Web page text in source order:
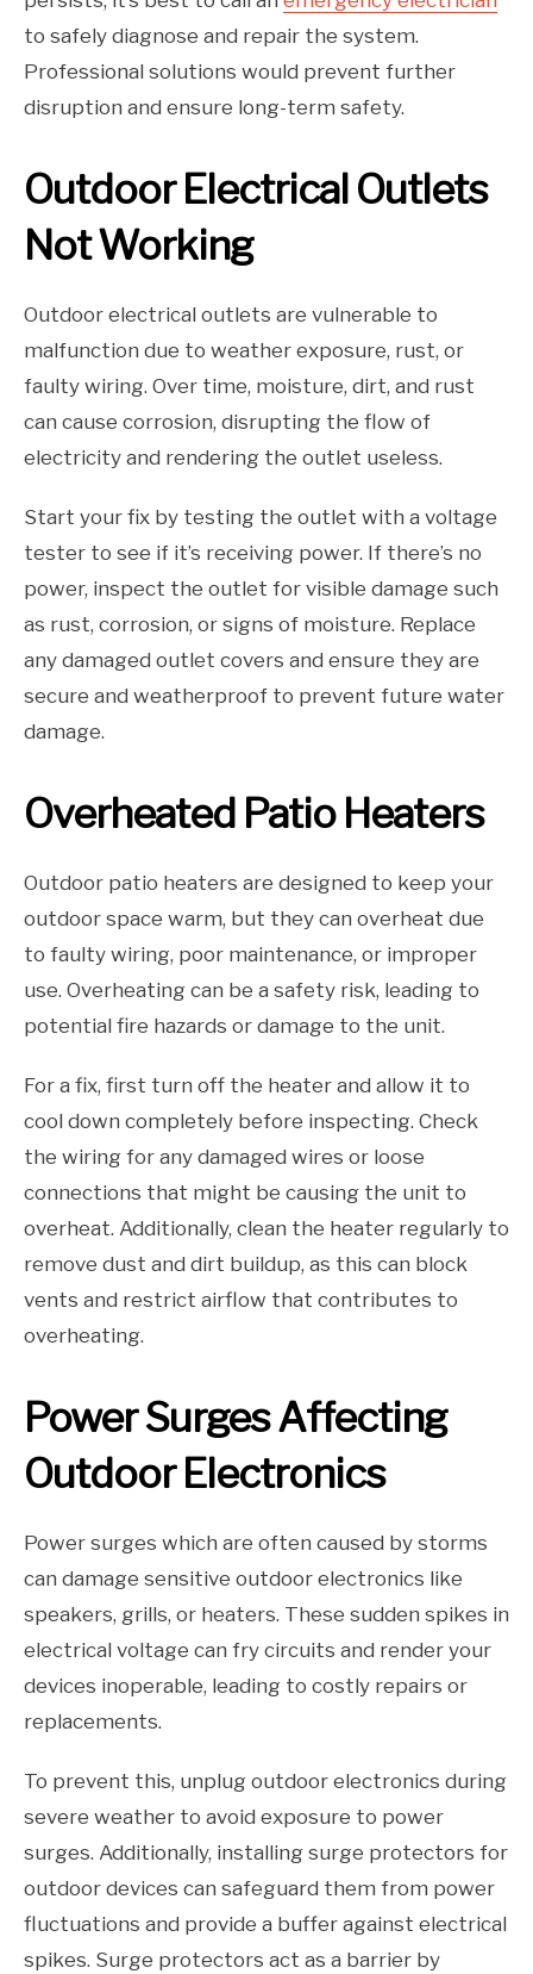
to safely diagnose and repair the system.
Professional solutions would prevent further
disruption and ensure long-term safety.
Outdoor Electrical Outlets
Not Working
Outdoor electrical outlets are vulnerable to
malfunction due to weather exposure, rust, or
faulty wiring. Over time, moisture, dirt, and rust
can cause corrosion, disrupting the flow of
electricity and rendering the outlet useless.
Start your fix by testing the outlet with a voltage
tester to see if it’s receiving power. If there’s no
power, inspect the outlet for visible damage such
as rust, corrosion, or signs of moisture. Replace
any damaged outlet covers and ensure they are
secure and weatherproof to prevent future water
damage.
Overheated Patio Heaters
Outdoor patio heaters are designed to keep your
outdoor space warm, but they can overheat due
to faulty wiring, poor maintenance, or improper
use. Overheating can be a safety risk, leading to
potential fire hazards or damage to the unit.
For a fix, first turn off the heater and allow it to
cool down completely before inspecting. Check
the wiring for any damaged wires or loose
connections that might be causing the unit to
overheat. Additionally, clean the heater regularly to
remove dust and dirt buildup, as this can block
vents and restrict airflow that contributes to
overheating.
Power Surges Affecting
Outdoor Electronics
Power surges which are often caused by storms
can damage sensitive outdoor electronics like
speakers, grills, or heaters. These sudden spikes in
electrical voltage can fry circuits and render your
devices inoperable, leading to costly repairs or
replacements.
To prevent this, unplug outdoor electronics during
severe weather to avoid exposure to power
surges. Additionally, installing surge protectors for
outdoor devices can safeguard them from power
fluctuations and provide a buffer against electrical
spikes. Surge protectors act as a barrier by